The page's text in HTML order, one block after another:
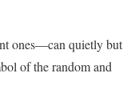
ones—can quietly but
of the random and